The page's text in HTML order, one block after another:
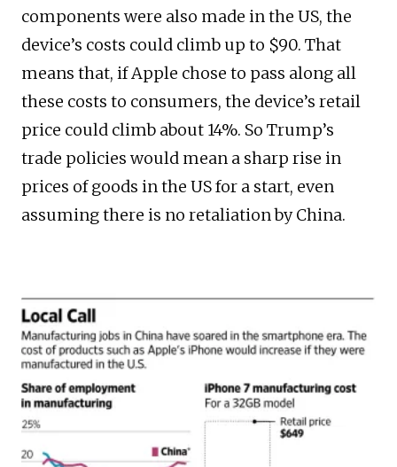
components were also made in the US, the
device’s costs could climb up to $90. That
means that, if Apple chose to pass along all
these costs to consumers, the device’s retail
price could climb about 14%. So Trump’s
trade policies would mean a sharp rise in
prices of goods in the US for a start, even
assuming there is no retaliation by China.